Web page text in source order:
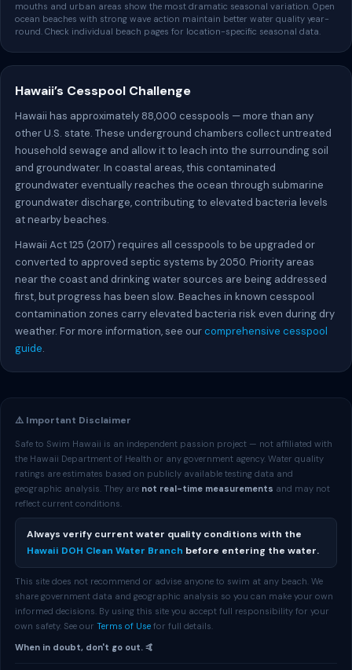
mouths and urban areas show the most dramatic seasonal variation. Open
ocean beaches with strong wave action maintain better water quality year-
round. Check individual beach pages for location-specific seasonal data.
Hawaii’s Cesspool Challenge
Hawaii has approximately 88,000 cesspools — more than any
other U.S. state. These underground chambers collect untreated
household sewage and allow it to leach into the surrounding soil
and groundwater. In coastal areas, this contaminated
groundwater eventually reaches the ocean through submarine
groundwater discharge, contributing to elevated bacteria levels
at nearby beaches.
Hawaii Act 125 (2017) requires all cesspools to be upgraded or
converted to approved septic systems by 2050. Priority areas
near the coast and drinking water sources are being addressed
first, but progress has been slow. Beaches in known cesspool
contamination zones carry elevated bacteria risk even during dry
weather. For more information, see ourcomprehensive cesspool
guide.
⚠️ Important Disclaimer
Safe to Swim Hawaii is an independent passion project — not affiliated with
the Hawaii Department of Health or any government agency. Water quality
ratings are estimates based on publicly available testing data and
geographic analysis. They are not real-time measurements and may not
reflect current conditions.
Always verify current water quality conditions with the
Hawaii DOH Clean Water Branch before entering the water.
This site does not recommend or advise anyone to swim at any beach. We
share government data and geographic analysis so you can make your own
informed decisions. By using this site you accept full responsibility for your
own safety. See our Terms of Use for full details.
When in doubt, don't go out. 🤙